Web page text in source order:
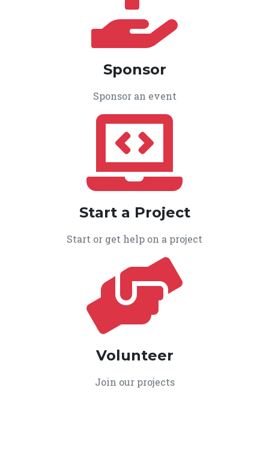
Sponsor
Sponsor an event
Start a Project
Start or get help on a project
Volunteer
Join our projects